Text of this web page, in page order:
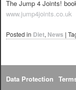
The Jump 4 Joints!
www.jump4joints.co.uk
Posted in Diet, News |
Data Protection